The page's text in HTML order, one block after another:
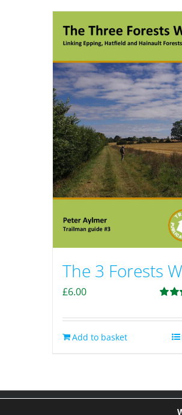
The 3 Forests
out of
£6.00
Add to basket